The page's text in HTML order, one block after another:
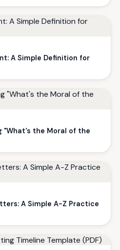
A Simple Definition for
"What's the Moral of the
A Simple A-Z Practice